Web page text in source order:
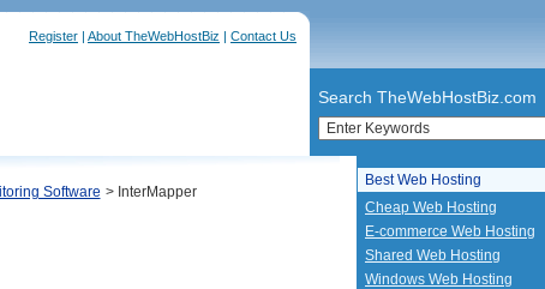
Search TheWebHostBiz.com
Register | About TheWebHostBiz | Contact Us
Software > InterMapper
Best Web Hosting
Cheap Web Hosting
E-commerce Web Hosting
Shared Web Hosting
Windows Web Hosting